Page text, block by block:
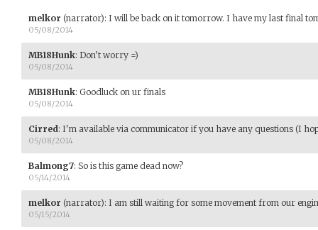
melkor (narrator): I will be back on it tomorrow. I have my last final
05/08/2014
MB18Hunk: Don't worry =)
05/08/2014
MB18Hunk: Goodluck on ur finals
05/08/2014
Cirred : I'm available via communicator if you have any questions (I
05/08/2014
Balmong7: So is this game dead now?
05/14/2014
melkor (narrator): I am still waiting for some movement from our
05/15/2014